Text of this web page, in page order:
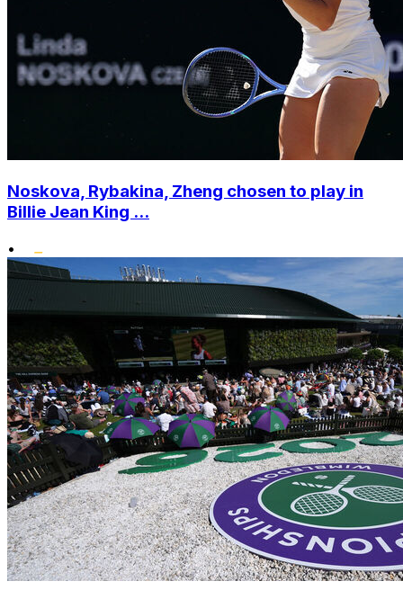
Noskova, Rybakina, Zheng chosen to play in
Billie Jean King ...
•